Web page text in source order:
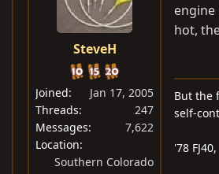
SteveH
Joined
Jan 17, 2005
Threads
247
Messages
7,622
Location
Southern Colorado
hot,
But the
self-
'78